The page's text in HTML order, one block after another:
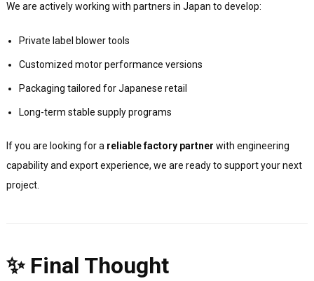
We are actively working with partners in Japan to develop:
Private label blower tools
Customized motor performance versions
Packaging tailored for Japanese retail
Long-term stable supply programs
If you are looking for a reliable factory partner with engineering
capability and export experience, we are ready to support your next
project.
✨ Final Thought